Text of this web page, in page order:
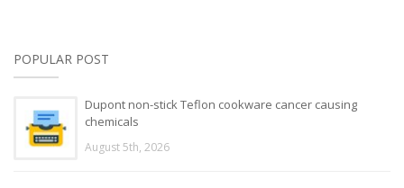
POPULAR POST
Dupont non-stick Teflon cookware cancer causing
chemicals
August 5th, 2026